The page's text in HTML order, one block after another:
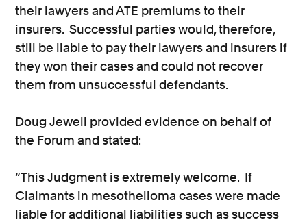
their lawyers and ATE premiums to their
insurers. Successful parties would, therefore,
still be liable to pay their lawyers and insurers if
they won their cases and could not recover
them from unsuccessful defendants.
Doug Jewell provided evidence on behalf of
the Forum and stated:
“This Judgment is extremely welcome. If
Claimants in mesothelioma cases were made
liable for additional liabilities such as success